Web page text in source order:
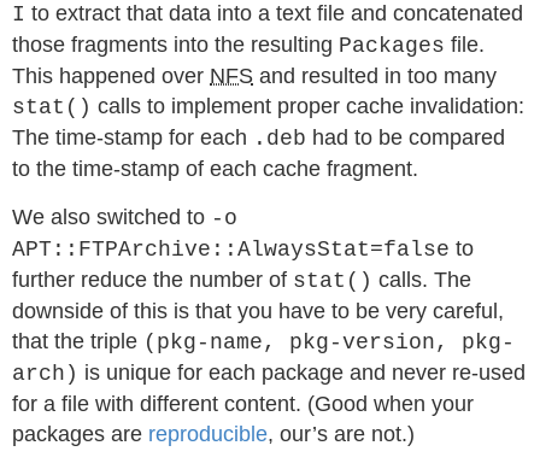
I to extract that data into a text file and concatenated
those fragments into the resulting Packages file.
This happened over NFS and resulted in too many
stat() calls to implement proper cache invalidation:
The time-stamp for each .deb had to be compared
to the time-stamp of each cache fragment.
We also switched to -o
APT::FTPArchive::AlwaysStat=false to
further reduce the number of stat() calls. The
downside of this is that you have to be very careful,
that the triple (pkg-name, pkg-version, pkg-
arch) is unique for each package and never re-used
for a file with different content. (Good when your
packages are reproducible, our’s are not.)